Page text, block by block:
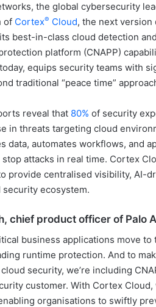
the global cybersecurity
of Cortex® Cloud, the next
best-in-class cloud detection
platform (CNAPP)
equips security teams with
traditional “peace time”
reveal that 80% of security
in threats targeting cloud
data, automates workflows, and
attacks in real time. Cortex
provide centralised visibility, AI-
ecosystem.
chief product officer of Palo
business applications move
runtime protection. And to
security, we’re including
customer. With Cortex
organisations to swiftly